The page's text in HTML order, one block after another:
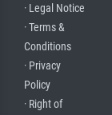
· Legal Notice
· Terms &
Conditions
· Privacy
Policy
· Right of